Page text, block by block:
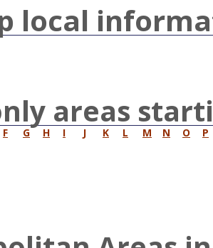
local
areas
F G H I J K L M N O P